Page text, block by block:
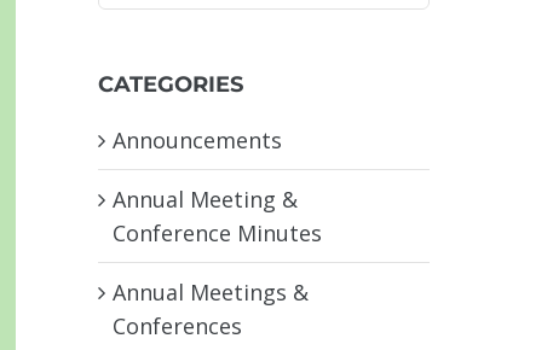
CATEGORIES
Announcements
Annual Meeting &
Conference Minutes
Annual Meetings &
Conferences